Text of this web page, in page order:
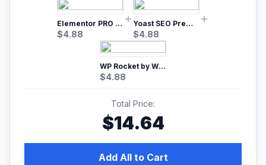
Elementor PRO WordPress Page Builder
$4.88
Yoast SEO Premium – No.1 SEO Plugin
$4.88
WP Rocket by WP Media | No.1 WordPress Cache Plugin
$4.88
Total Price:
$14.64
Add All to Cart